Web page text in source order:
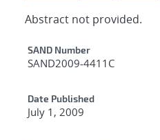
Abstract not provided.
Additional
SAND Number
SAND2009-4411C
Date Published
July 1, 2009